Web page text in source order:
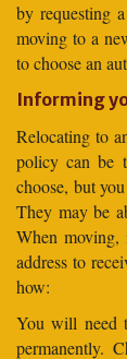
by requesting
moving to a
to choose an
Informing
Relocating to
policy can be
choose, but
They may be
When
address to
how:
You will need
permanently.